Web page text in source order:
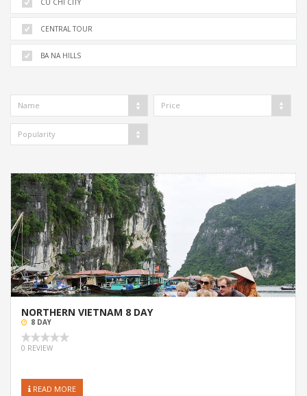
CENTRAL TOUR
BA NA HILLS
Name Price
Popularity
NORTHERN VIETNAM 8 DAY
8 DAY
0 REVIEW
READ MORE